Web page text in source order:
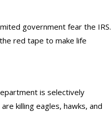
government fear the IRS.
red tape to make life
is selectively
killing eagles, hawks, and